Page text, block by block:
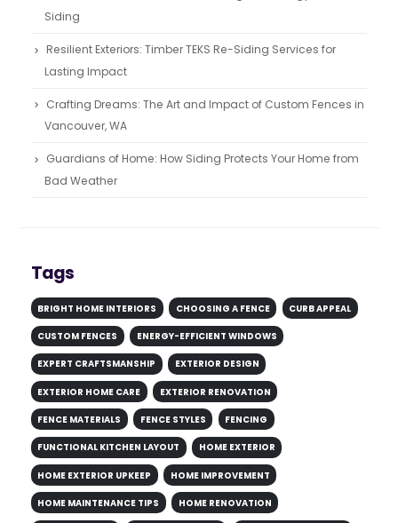
Siding
Resilient Exteriors: Timber TEKS Re-Siding Services for
Lasting Impact
Crafting Dreams: The Art and Impact of Custom Fences in
Vancouver, WA
Guardians of Home: How Siding Protects Your Home from
Bad Weather
Tags
BRIGHT HOME INTERIORS CHOOSING A FENCE CURB APPEAL
CUSTOM FENCES ENERGY-EFFICIENT WINDOWS
EXPERT CRAFTSMANSHIP EXTERIOR DESIGN
EXTERIOR HOME CARE EXTERIOR RENOVATION
FENCE MATERIALS FENCE STYLES FENCING
FUNCTIONAL KITCHEN LAYOUT HOME EXTERIOR
HOME EXTERIOR UPKEEP HOME IMPROVEMENT
HOME MAINTENANCE TIPS HOME RENOVATION